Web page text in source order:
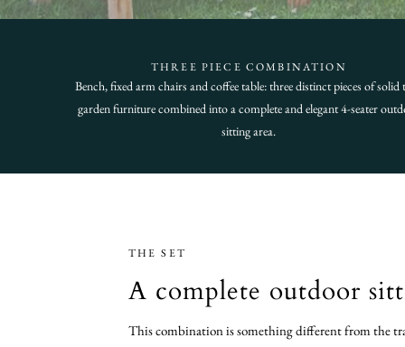
THREE PIECE COMBINATION
Bench, fixed arm chairs and coffee table: three distinct pieces of solid
garden furniture combined into a complete and elegant 4-seater
sitting area.
THE SET
A complete outdoor
This combination is something different from the